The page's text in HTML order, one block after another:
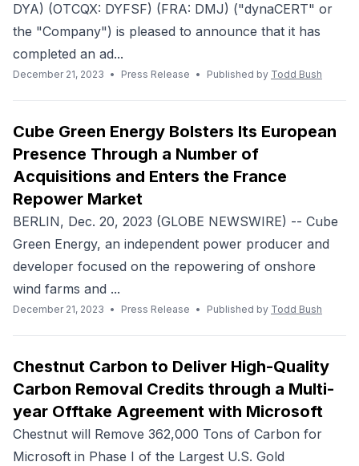
DYA) (OTCQX: DYFSF) (FRA: DMJ) ("dynaCERT" or
the "Company") is pleased to announce that it has
completed an ad...
December 21, 2023 • Press Release • Published by Todd Bush
Cube Green Energy Bolsters Its European
Presence Through a Number of
Acquisitions and Enters the France
Repower Market
BERLIN, Dec. 20, 2023 (GLOBE NEWSWIRE) -- Cube
Green Energy, an independent power producer and
developer focused on the repowering of onshore
wind farms and ...
December 21, 2023 • Press Release • Published by Todd Bush
Chestnut Carbon to Deliver High-Quality
Carbon Removal Credits through a Multi-
year Offtake Agreement with Microsoft
Chestnut will Remove 362,000 Tons of Carbon for
Microsoft in Phase I of the Largest U.S. Gold